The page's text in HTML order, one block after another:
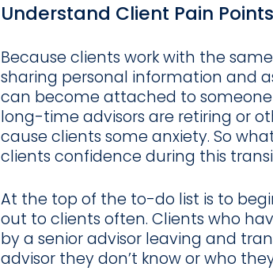
Understand Client Pain
Because clients work with the
sharing personal information and
can become attached to
long-time advisors are retiring or
cause clients some anxiety. So
clients confidence during this
At the top of the to-do list is to
out to clients often. Clients who
by a senior advisor leaving and
advisor they don’t know or who